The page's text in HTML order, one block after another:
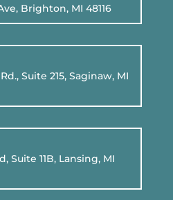
Brighton, MI 48116
Suite 215, Saginaw, MI
Suite 11B, Lansing, MI